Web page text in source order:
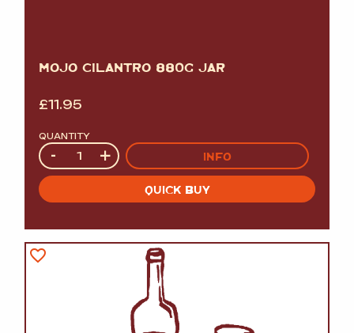
MOJO CILANTRO 880G JAR
£11.95
QUANTITY
Quantity
- + INFO
QUICK BUY